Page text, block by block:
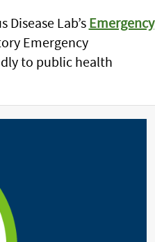
Lab’s Emergency
Emergency
to public health